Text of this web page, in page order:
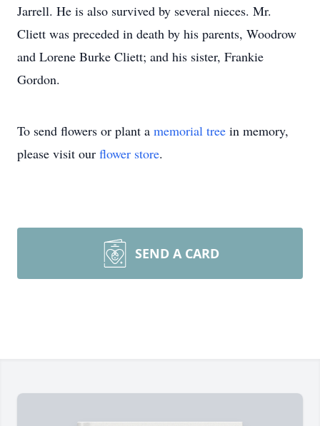
Jarrell. He is also survived by several nieces. Mr.
Cliett was preceded in death by his parents, Woodrow
and Lorene Burke Cliett; and his sister, Frankie
Gordon.
To send flowers or plant a memorial tree in memory,
please visit our flower store.
SEND A CARD